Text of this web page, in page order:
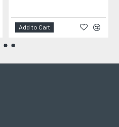
Add to Cart